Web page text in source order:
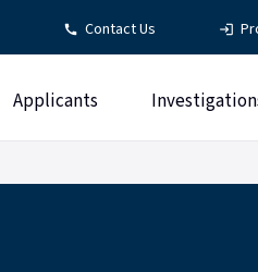
Contact Us
Applicants